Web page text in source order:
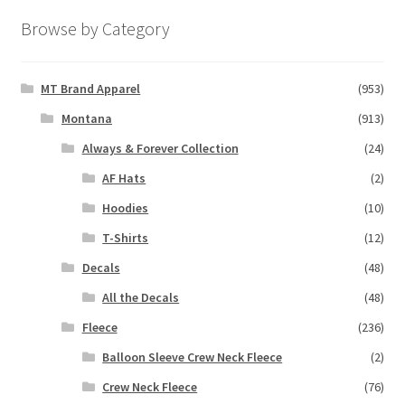
Browse by Category
MT Brand Apparel
(953)
Montana
(913)
Always & Forever Collection
(24)
AF Hats
(2)
Hoodies
(10)
T-Shirts
(12)
Decals
(48)
All the Decals
(48)
Fleece
(236)
Balloon Sleeve Crew Neck Fleece
(2)
Crew Neck Fleece
(76)